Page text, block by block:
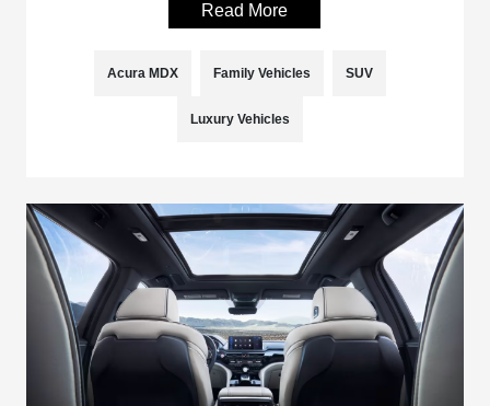
Read More
Acura MDX Family Vehicles SUV
Luxury Vehicles